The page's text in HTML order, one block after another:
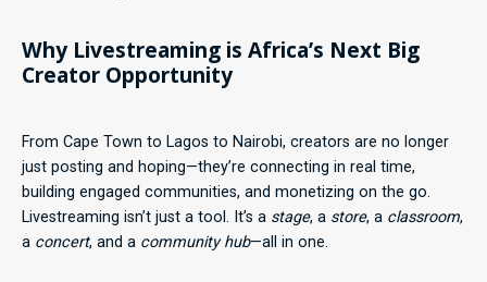
Why Livestreaming is Africa’s Next Big
Creator Opportunity
From Cape Town to Lagos to Nairobi, creators are no longer
just posting and hoping—they’re connecting in real time,
building engaged communities, and monetizing on the go.
Livestreaming isn’t just a tool. It’s a stage, a store, a classroom,
a concert, and a community hub—all in one.